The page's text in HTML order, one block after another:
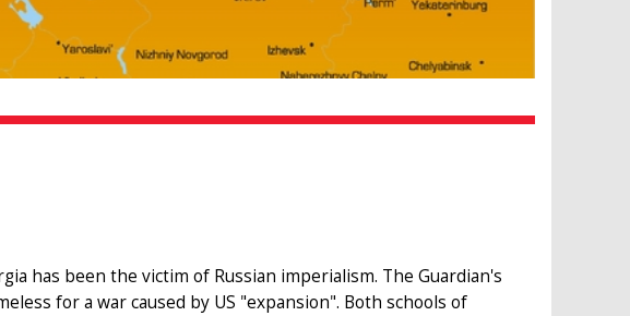
has been the victim of Russian imperialism. The Guardian's
for a war caused by US "expansion". Both schools of